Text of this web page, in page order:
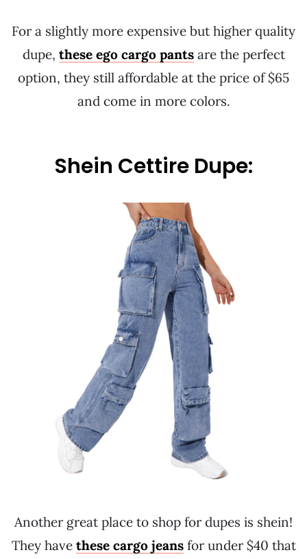
For a slightly more expensive but higher quality
dupe, these ego cargo pantsare the perfect
option, they still affordable at the price of $65
and come in more colors.
Shein Cettire Dupe:
Another great place to shop for dupes is shein!
They have these cargo jeansfor under $40 that